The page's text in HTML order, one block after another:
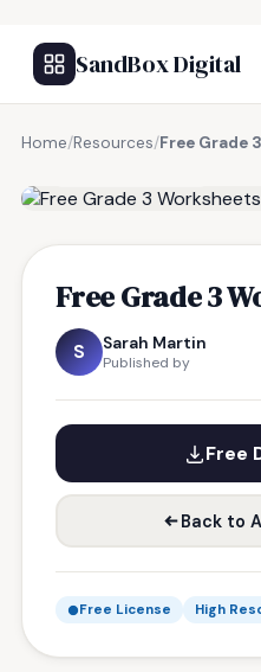
SandBox Digital
Home/Resources/Free Grade
Free Grade 3
S Sarah Martin
Published by
Free
Back to
Free License High